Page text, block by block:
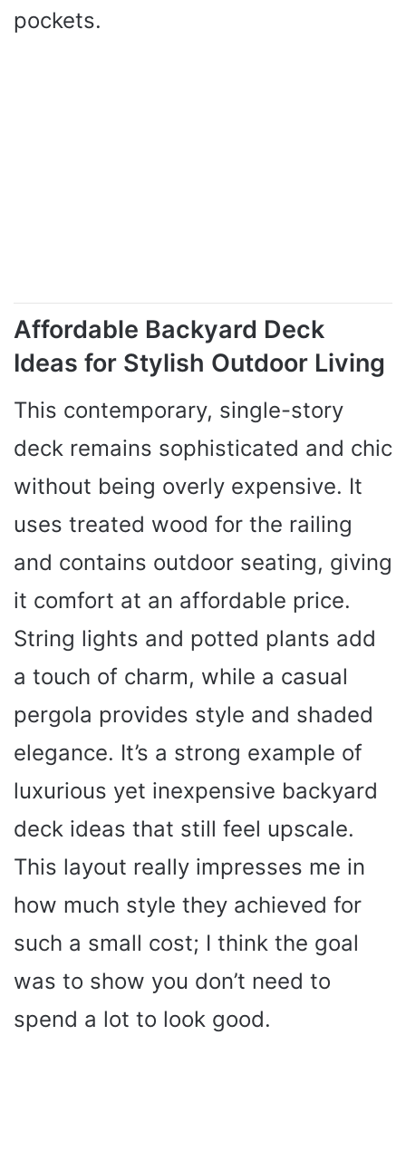
pockets.
Affordable Backyard Deck
Ideas for Stylish Outdoor Living
This contemporary, single-story
deck remains sophisticated and chic
without being overly expensive. It
uses treated wood for the railing
and contains outdoor seating, giving
it comfort at an affordable price.
String lights and potted plants add
a touch of charm, while a casual
pergola provides style and shaded
elegance. It’s a strong example of
luxurious yet inexpensive backyard
deck ideas that still feel upscale.
This layout really impresses me in
how much style they achieved for
such a small cost; I think the goal
was to show you don’t need to
spend a lot to look good.